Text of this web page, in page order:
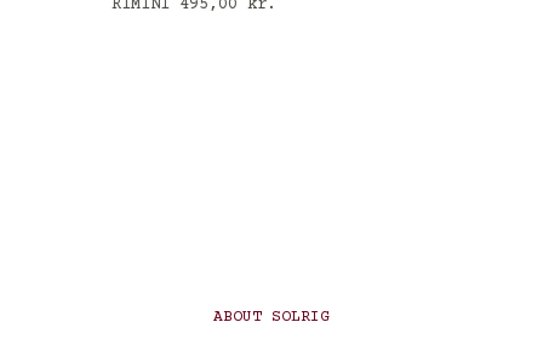
RIMINI 495,00 kr.
ABOUT SOLRIG